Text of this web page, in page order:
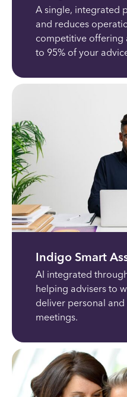
A single, integrated
and reduces
competitive offering
to 95% of your
Indigo Smart
AI integrated
helping advisers to
deliver personal
meetings.